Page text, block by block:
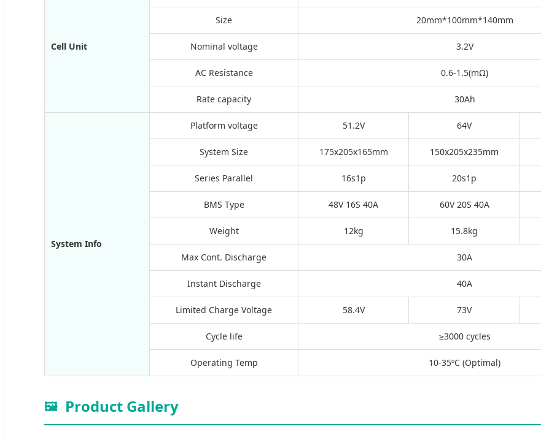
Cell Unit
Size 20mm*100mm*140mm
Nominal voltage 3.2V
AC Resistance 0.6-1.5(mΩ)
Rate capacity 30Ah
System Info
Platform voltage 51.2V 64V
System Size 175x205x165mm 150x205x235mm
Series Parallel 16s1p 20s1p
BMS Type 48V 16S 40A 60V 20S 40A
Weight 12kg 15.8kg
Max Cont. Discharge 30A
Instant Discharge 40A
Limited Charge Voltage 58.4V 73V
Cycle life ≥3000 cycles
Operating Temp 10-35ºC (Optimal)
🖼️ Product Gallery